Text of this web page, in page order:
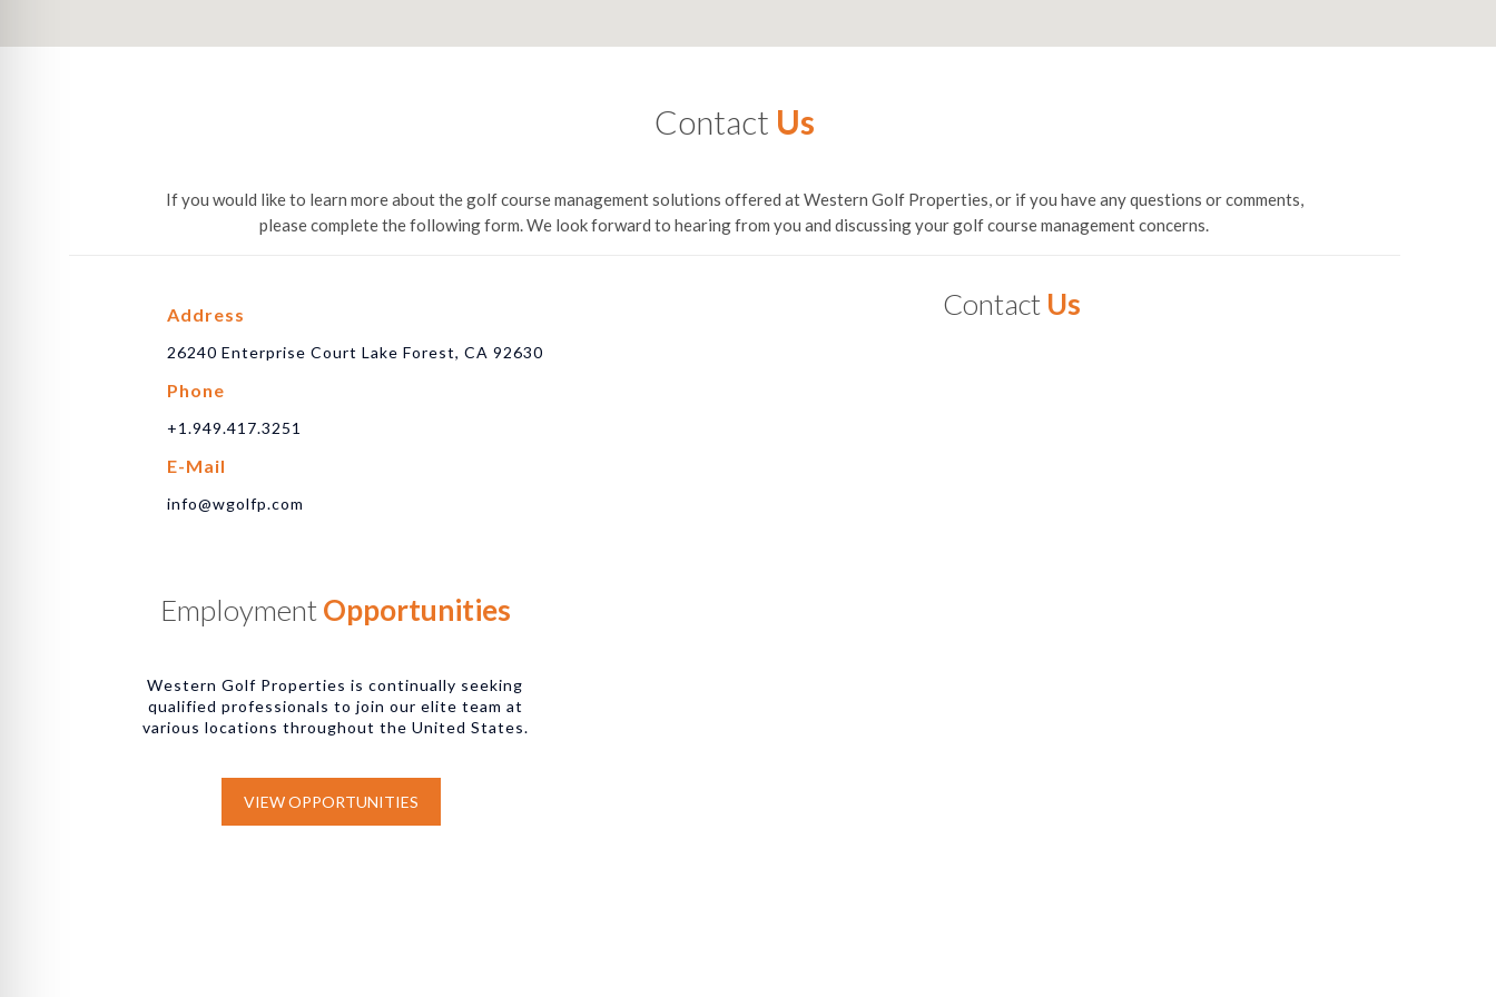
Contact Us
If you would like to learn more about the golf course management solutions offered at Western Golf Properties, or if you have any questions or comments,
please complete the following form. We look forward to hearing from you and discussing your golf course management concerns.
Address
26240 Enterprise Court Lake Forest, CA 92630
Phone
+1.949.417.3251
E-Mail
info@wgolfp.com
EmploymentOpportunities
Western Golf Properties is continually seeking
qualified professionals to join our elite team at
various locations throughout the United States.
VIEW OPPORTUNITIES
ContactUs